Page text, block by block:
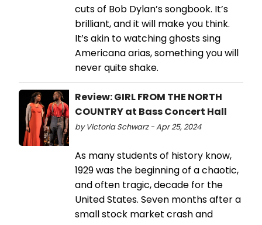
cuts of Bob Dylan’s songbook. It’s
brilliant, and it will make you think.
It’s akin to watching ghosts sing
Americana arias, something you will
never quite shake.
Review: GIRL FROM THE NORTH
COUNTRY at Bass Concert Hall
by Victoria Schwarz - Apr 25, 2024
As many students of history know,
1929 was the beginning of a chaotic,
and often tragic, decade for the
United States. Seven months after a
small stock market crash and